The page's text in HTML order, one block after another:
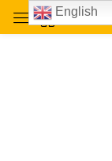
English